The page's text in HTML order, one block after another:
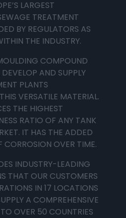
LARGEST
TREATMENT
BY REGULATORS AS
THE INDUSTRY.
COMPOUND
AND SUPPLY
PLANTS
VERSATILE MATERIAL.
THE HIGHEST
RATIO OF ANY TANK
IT HAS THE ADDED
CORROSION OVER TIME.
INDUSTRY-LEADING
THAT OUR CUSTOMERS
IN 17 LOCATIONS
A COMPREHENSIVE
OVER 50 COUNTRIES